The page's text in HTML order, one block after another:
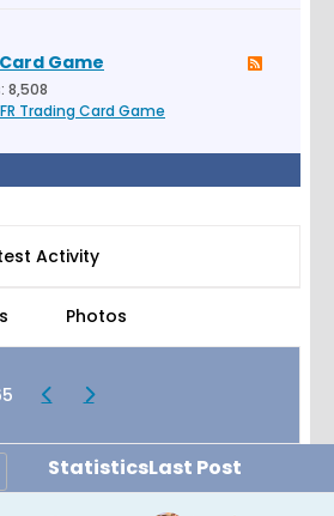
Game
8,508
Trading Card Game
Activity
Photos
StatisticsLast Post